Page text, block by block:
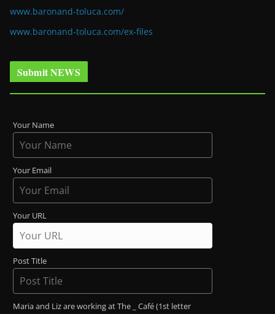
www.baronand-toluca.com/
www.baronand-toluca.com/ex-files
Submit NEWS
Your Name
Your Email
Your URL
Post Title
Maria and Liz are working at The _ Café (1st letter